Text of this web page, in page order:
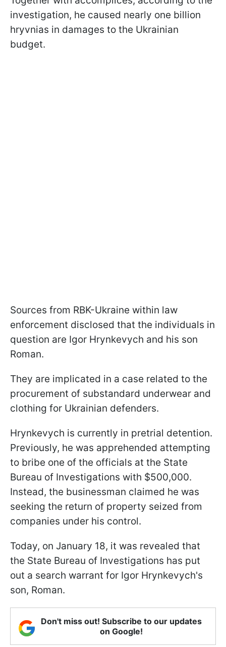
investigation, he caused nearly one billion
hryvnias in damages to the Ukrainian
budget.
Sources from RBK-Ukraine within law
enforcement disclosed that the individuals in
question are Igor Hrynkevych and his son
Roman.
They are implicated in a case related to the
procurement of substandard underwear and
clothing for Ukrainian defenders.
Hrynkevych is currently in pretrial detention.
Previously, he was apprehended attempting
to bribe one of the officials at the State
Bureau of Investigations with $500,000.
Instead, the businessman claimed he was
seeking the return of property seized from
companies under his control.
Today, on January 18, it was revealed that
the State Bureau of Investigations has put
out a search warrant for Igor Hrynkevych's
son, Roman.
Don't miss out! Subscribe to our updates
on Google!